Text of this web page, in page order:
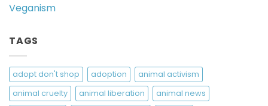
Veganism
TAGS
adopt don't shop adoption
animal activism
animal cruelty
animal liberation
animal news